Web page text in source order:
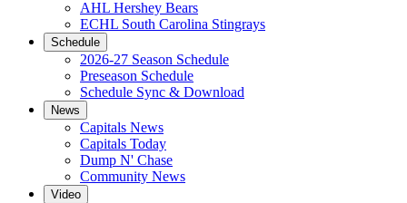
AHL Hershey Bears
ECHL South Carolina Stingrays
Schedule
2026-27 Season Schedule
Preseason Schedule
Schedule Sync & Download
News
Capitals News
Capitals Today
Dump N' Chase
Community News
Video